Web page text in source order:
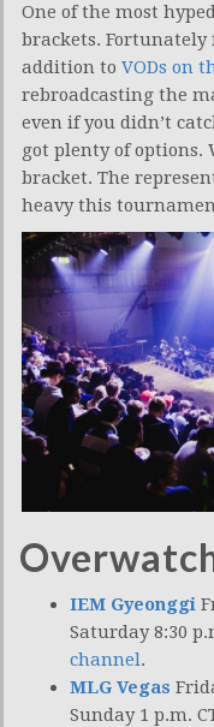
One of the most
brackets. Fortunately
addition to VODs on
rebroadcasting the
even if you didn’t
got plenty of options.
bracket. The
heavy this
IEM Gyeonggi
Saturday 8:30
channel.
MLG Vegas
Sunday 1 p.m.